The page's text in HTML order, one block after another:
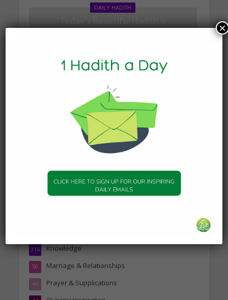
DAILY HADITH
Today’s Beautiful Hadith is
Today’s Beautiful Hadith is
about Jannah
19 January 2025
Companions of the Prophet
Daily Hadith
Knowledge
316
Marriage & Relationships
50
Prayer & Supplications
46
×